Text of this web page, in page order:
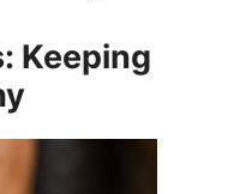
Keeping